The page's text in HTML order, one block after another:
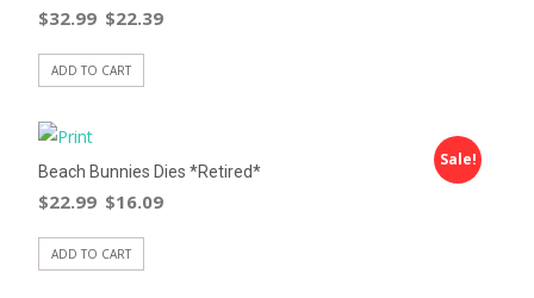
$32.99 $22.39
ADD TO CART
Sale!
Beach Bunnies Dies *Retired*
$22.99 $16.09
ADD TO CART